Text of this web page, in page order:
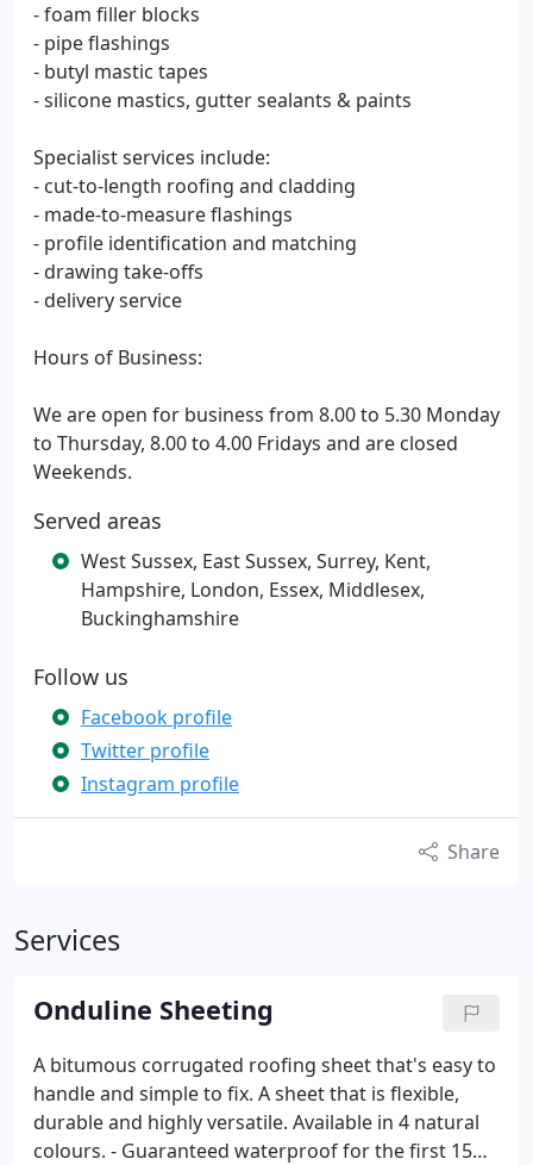
- foam filler blocks
- pipe flashings
- butyl mastic tapes
- silicone mastics, gutter sealants & paints
Specialist services include:
- cut-to-length roofing and cladding
- made-to-measure flashings
- profile identification and matching
- drawing take-offs
- delivery service
Hours of Business:
We are open for business from 8.00 to 5.30 Monday
to Thursday, 8.00 to 4.00 Fridays and are closed
Weekends.
Served areas
West Sussex, East Sussex, Surrey, Kent,
Hampshire, London, Essex, Middlesex,
Buckinghamshire
Follow us
Facebook profile
Twitter profile
Instagram profile
Share
Services
Onduline Sheeting
A bitumous corrugated roofing sheet that's easy to
handle and simple to fix. A sheet that is flexible,
durable and highly versatile. Available in 4 natural
colours. - Guaranteed waterproof for the first 15